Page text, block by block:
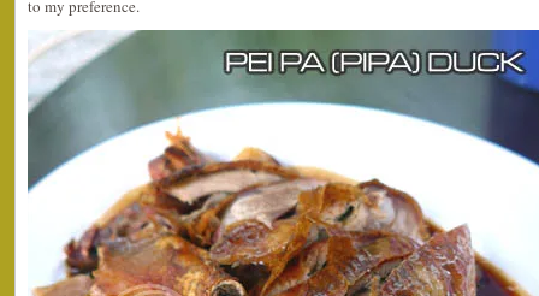
to my preference.